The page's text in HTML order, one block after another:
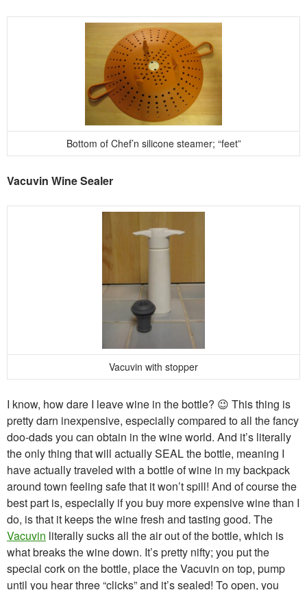
Bottom of Chef’n silicone steamer; “feet”
Vacuvin Wine Sealer
Vacuvin with stopper
I know, how dare I leave wine in the bottle? 😉 This thing is
pretty darn inexpensive, especially compared to all the fancy
doo-dads you can obtain in the wine world. And it’s literally
the only thing that will actually SEAL the bottle, meaning I
have actually traveled with a bottle of wine in my backpack
around town feeling safe that it won’t spill! And of course the
best part is, especially if you buy more expensive wine than I
do, is that it keeps the wine fresh and tasting good. The
Vacuvin literally sucks all the air out of the bottle, which is
what breaks the wine down. It’s pretty nifty; you put the
special cork on the bottle, place the Vacuvin on top, pump
until you hear three “clicks” and it’s sealed! To open, you